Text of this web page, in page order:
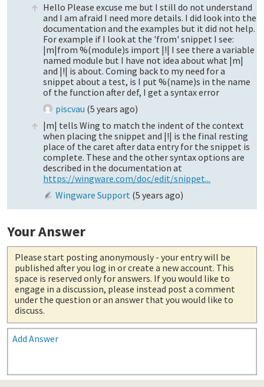
Hello Please excuse me but I still do not understand
and I am afraid I need more details. I did look into the
documentation and the examples but it did not help.
For example if I look at the 'from' snippet I see:
|m|from %(module)s import |!| I see there a variable
named module but I have not idea about what |m|
and |!| is about. Coming back to my need for a
snippet about a test, is I put %(name)s in the name
of the function after def, I get a syntax error
piscvau (5 years ago)
|m| tells Wing to match the indent of the context
when placing the snippet and |!| is the final resting
place of the caret after data entry for the snippet is
complete. These and the other syntax options are
described in the documentation at
https://wingware.com/doc/edit/snippet...
Wingware Support (5 years ago)
Your Answer
Please start posting anonymously - your entry will be
published after you log in or create a new account. This
space is reserved only for answers. If you would like to
engage in a discussion, please instead post a comment
under the question or an answer that you would like to
discuss.
Add Answer